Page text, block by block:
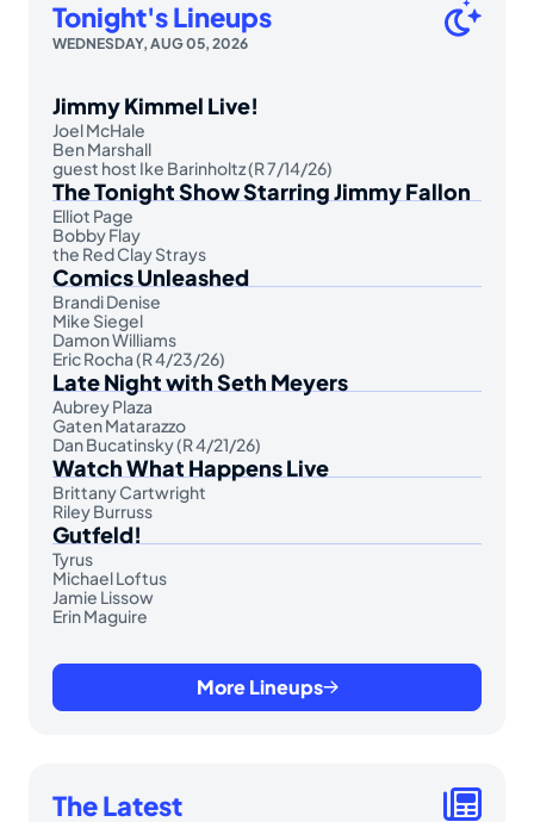
Tonight's Lineups
WEDNESDAY, AUG 05, 2026
Jimmy Kimmel Live!
Joel McHale
Ben Marshall
guest host Ike Barinholtz (R 7/14/26)
The Tonight Show Starring Jimmy Fallon
Elliot Page
Bobby Flay
the Red Clay Strays
Comics Unleashed
Brandi Denise
Mike Siegel
Damon Williams
Eric Rocha (R 4/23/26)
Late Night with Seth Meyers
Aubrey Plaza
Gaten Matarazzo
Dan Bucatinsky (R 4/21/26)
Watch What Happens Live
Brittany Cartwright
Riley Burruss
Gutfeld!
Tyrus
Michael Loftus
Jamie Lissow
Erin Maguire
More Lineups
The Latest